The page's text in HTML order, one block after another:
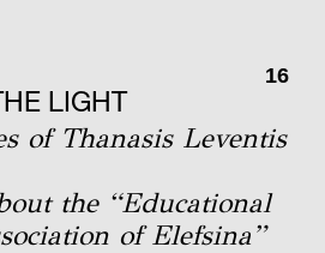
16
LIGHT
of Thanasis Leventis
the “Educational
of Elefsina”